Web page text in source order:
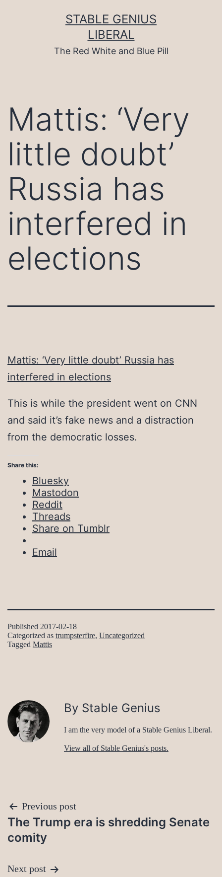
STABLE GENIUS
LIBERAL
The Red White and Blue Pill
Mattis: ‘Very
little doubt’
Russia has
interfered in
elections
Mattis: ‘Very little doubt’ Russia has
interfered in elections
This is while the president went on CNN
and said it’s fake news and a distraction
from the democratic losses.
Share this:
Bluesky
Mastodon
Reddit
Threads
Share on Tumblr
Email
Published 2017-02-18
Categorized as trumpsterfire, Uncategorized
Tagged Mattis
By Stable Genius
I am the very model of a Stable Genius Liberal.
View all of Stable Genius's posts.
Post
navigation
Previous post
The Trump era is shredding Senate
comity
Next post